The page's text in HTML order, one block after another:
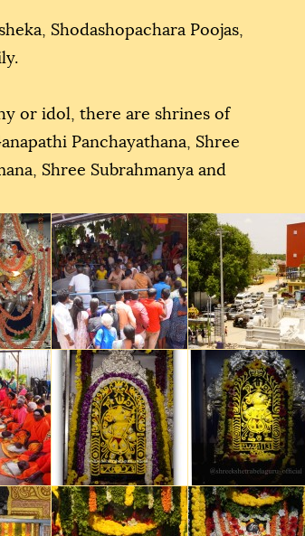
Shodashopachara Poojas,
or idol, there are shrines of
Panchayathana, Shree
Shree Subrahmanya and